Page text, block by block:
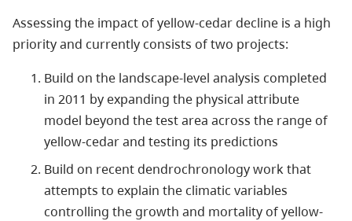
Assessing the impact of yellow-cedar decline is a high
priority and currently consists of two projects:
Build on the landscape-level analysis completed
in 2011 by expanding the physical attribute
model beyond the test area across the range of
yellow-cedar and testing its predictions
Build on recent dendrochronology work that
attempts to explain the climatic variables
controlling the growth and mortality of yellow-